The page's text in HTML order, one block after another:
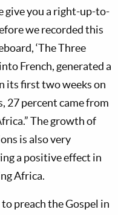
give you a right-up-to-
we recorded this
‘The Three
French, generated a
its first two weeks on
27 percent came from
The growth of
is also very
a positive effect in
Africa.
preach the Gospel in